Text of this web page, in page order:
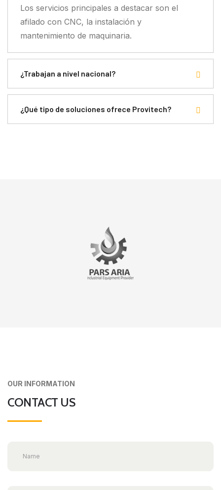
Los servicios principales a destacar son el
afilado con CNC, la instalación y
mantenimiento de maquinaria.
¿Trabajan a nivel nacional?
¿Qué tipo de soluciones ofrece Provitech?
OUR INFORMATION
CONTACT US